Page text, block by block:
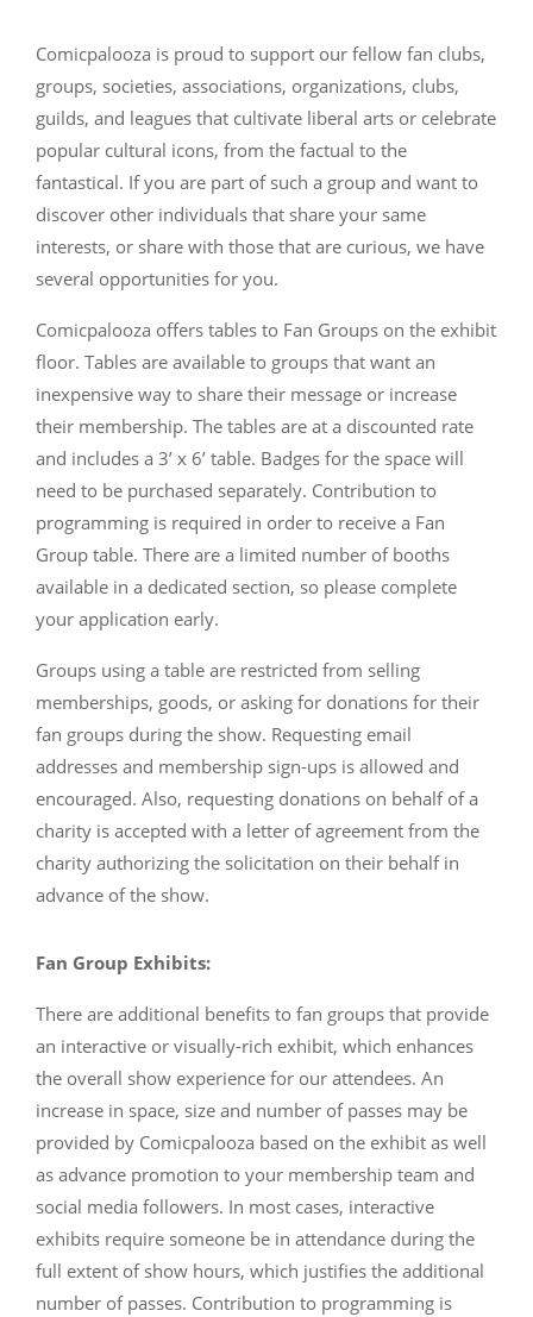
Comicpalooza is proud to support our fellow fan clubs,
groups, societies, associations, organizations, clubs,
guilds, and leagues that cultivate liberal arts or celebrate
popular cultural icons, from the factual to the
fantastical. If you are part of such a group and want to
discover other individuals that share your same
interests, or share with those that are curious, we have
several opportunities for you.
Comicpalooza offers tables to Fan Groups on the exhibit
floor. Tables are available to groups that want an
inexpensive way to share their message or increase
their membership. The tables are at a discounted rate
and includes a 3’ x 6’ table. Badges for the space will
need to be purchased separately. Contribution to
programming is required in order to receive a Fan
Group table. There are a limited number of booths
available in a dedicated section, so please complete
your application early.
Groups using a table are restricted from selling
memberships, goods, or asking for donations for their
fan groups during the show. Requesting email
addresses and membership sign-ups is allowed and
encouraged. Also, requesting donations on behalf of a
charity is accepted with a letter of agreement from the
charity authorizing the solicitation on their behalf in
advance of the show.
Fan Group Exhibits:
There are additional benefits to fan groups that provide
an interactive or visually-rich exhibit, which enhances
the overall show experience for our attendees. An
increase in space, size and number of passes may be
provided by Comicpalooza based on the exhibit as well
as advance promotion to your membership team and
social media followers. In most cases, interactive
exhibits require someone be in attendance during the
full extent of show hours, which justifies the additional
number of passes. Contribution to programming is